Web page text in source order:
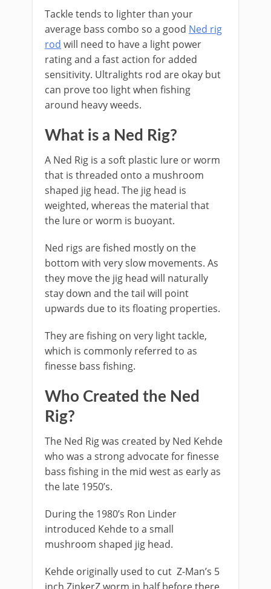
​Tackle tends to lighter than your
average bass combo so a good Ned rig
rod will need to have a light power
rating and a fast action for added
sensitivity. Ultralights rod are okay but
can prove too light when fishing
around heavy weeds.
What is a Ned Rig?
A Ned Rig is a soft plastic lure or worm
that is threaded onto a mushroom
shaped jig head. The jig head is
weighted, whereas the material that
the lure or worm is buoyant.
Ned rigs are fished mostly on the
bottom with very slow movements. As
they move the jig head will naturally
stay down and the tail will point
upwards due to its floating properties.
They are fishing on very light tackle,
which is commonly referred to as
finesse bass fishing.
​Who Created the Ned
Rig?
​The Ned Rig was created by Ned Kehde
who was a strong advocate for finesse
bass fishing in the mid west as early as
the late 1950’s.
During the 1980’s Ron Linder
introduced Kehde to a small
mushroom shaped jig head.
Kehde originally used to cut Z-Man’s 5